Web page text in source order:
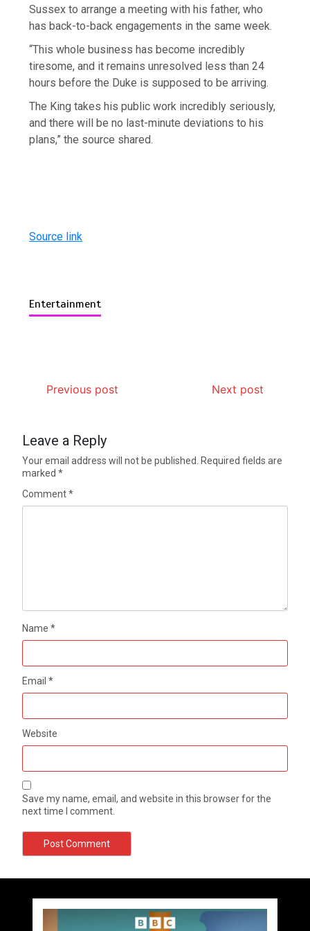
Sussex to arrange a meeting with his father, who
has back-to-back engagements in the same week.
“This whole business has become incredibly
tiresome, and it remains unresolved less than 24
hours before the Duke is supposed to be arriving.
The King takes his public work incredibly seriously,
and there will be no last-minute deviations to his
plans,” the source shared.
Source link
Entertainment
Previous post Next post
Leave a Reply
Your email address will not be published. Required fields are
marked*
Comment*
Name*
Email*
Website
Save my name, email, and website in this browser for the
next time I comment.